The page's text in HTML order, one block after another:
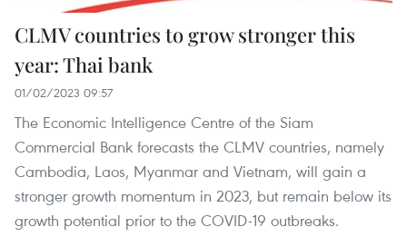
CLMV countries to grow stronger this
year: Thai bank
01/02/2023 09:57
The Economic Intelligence Centre of the Siam
Commercial Bank forecasts the CLMV countries, namely
Cambodia, Laos, Myanmar and Vietnam, will gain a
stronger growth momentum in 2023, but remain below its
growth potential prior to the COVID-19 outbreaks.